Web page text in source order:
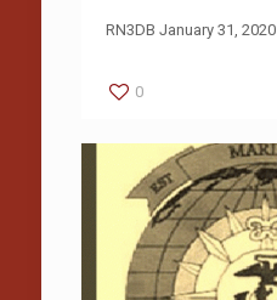
RN3DB January 31, 2020
0